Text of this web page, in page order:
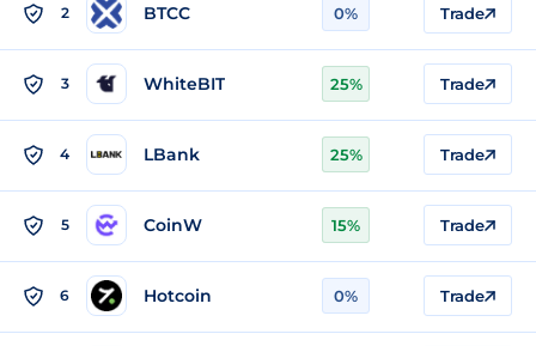
2 BTCC 0% Trade
3 WhiteBIT 25% Trade
4 LBank 25% Trade
5 CoinW 15% Trade
6 Hotcoin 0% Trade